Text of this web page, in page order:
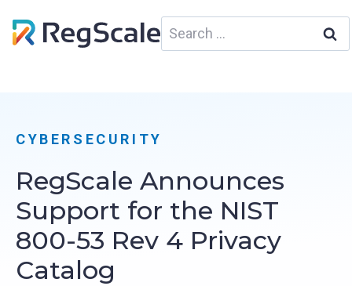
Search
for:
CYBERSECURITY
RegScale Announces
Support for the NIST
800-53 Rev 4 Privacy
Catalog